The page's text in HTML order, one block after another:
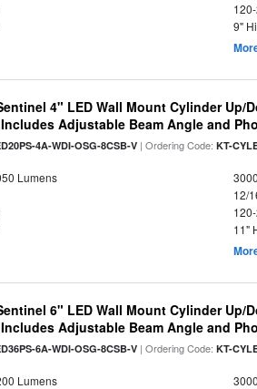
9"
4" LED Wall Mount Cylinder Up/
Adjustable Beam Angle and
4A-WDI-OSG-8CSB-V | Ordering Code:KT-
Lumens
12/
11"
6" LED Wall Mount Cylinder Up/
Adjustable Beam Angle and
6A-WDI-OSG-8CSB-V | Ordering Code:KT-
Lumens